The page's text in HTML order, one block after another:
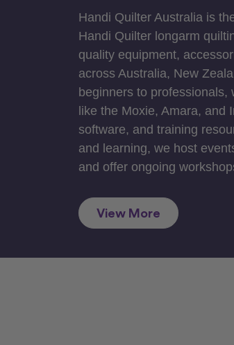
Handi Quilter Australia is
Handi Quilter longarm
quality equipment,
across Australia, New
beginners to professionals,
like the Moxie, Amara, and
software, and training
and learning, we host
and offer ongoing
View More